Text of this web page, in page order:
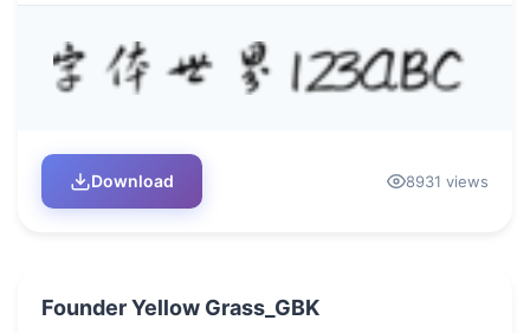
Download 8931 views
Founder Yellow Grass_GBK